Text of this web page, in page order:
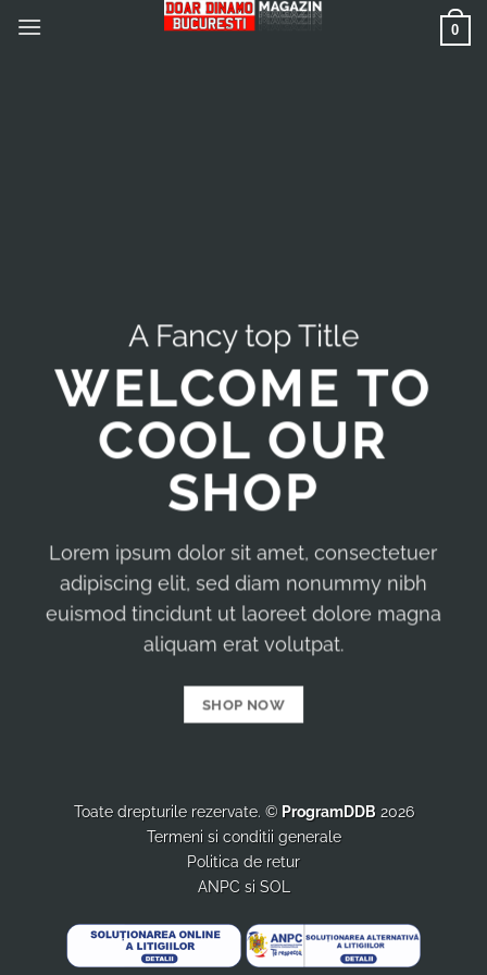
0
A Fancy top Title
WELCOME TO
COOL OUR
SHOP
Lorem ipsum dolor sit amet, consectetuer
adipiscing elit, sed diam nonummy nibh
euismod tincidunt ut laoreet dolore magna
aliquam erat volutpat.
SHOP NOW
Toate drepturile rezervate. © ProgramDDB2026
Termeni si conditii generale
Politica de retur
ANPCsi SOL